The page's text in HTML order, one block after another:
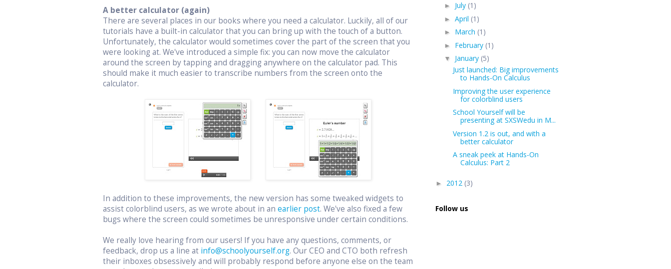
A better calculator (again)
There are several places in our books where you need a calculator. Luckily, all of our
tutorials have a built-in calculator that you can bring up with the touch of a button.
Unfortunately, the calculator would sometimes cover the part of the screen that you
were looking at. We've introduced a simple fix: you can now move the calculator
around the screen by tapping and dragging anywhere on the calculator pad. This
should make it much easier to transcribe numbers from the screen onto the
calculator.
In addition to these improvements, the new version has some tweaked widgets to
assist colorblind users, as we wrote about in an earlier post. We've also fixed a few
bugs where the screen could sometimes be unresponsive under certain conditions.
We really love hearing from our users! If you have any questions, comments, or
feedback, drop us a line at info@schoolyourself.org. Our CEO and CTO both refresh
their inboxes obsessively and will probably respond before anyone else on the team
► July (1)
► April (1)
► March (1)
► February (1)
▼ January (5)
Just launched: Big improvements
to Hands-On Calculus
Improving the user experience
for colorblind users
School Yourself will be
presenting at SXSWedu in M...
Version 1.2 is out, and with a
better calculator
A sneak peek at Hands-On
Calculus: Part 2
► 2012 (3)
Follow us